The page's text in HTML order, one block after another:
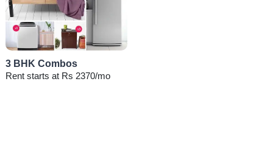
3 BHK Combos
Rent starts at Rs 2370/mo